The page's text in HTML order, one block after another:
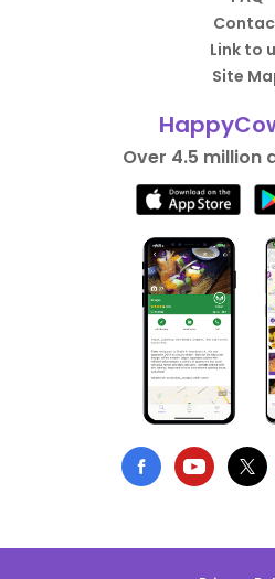
Link to
Site
Over 4.5 million